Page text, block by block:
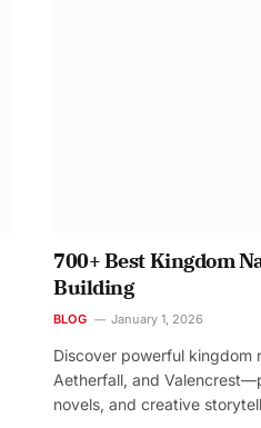
700+ Best Kingdom
Building
BLOG January 1, 2026
Discover powerful kingdom
Aetherfall, and
novels, and creative